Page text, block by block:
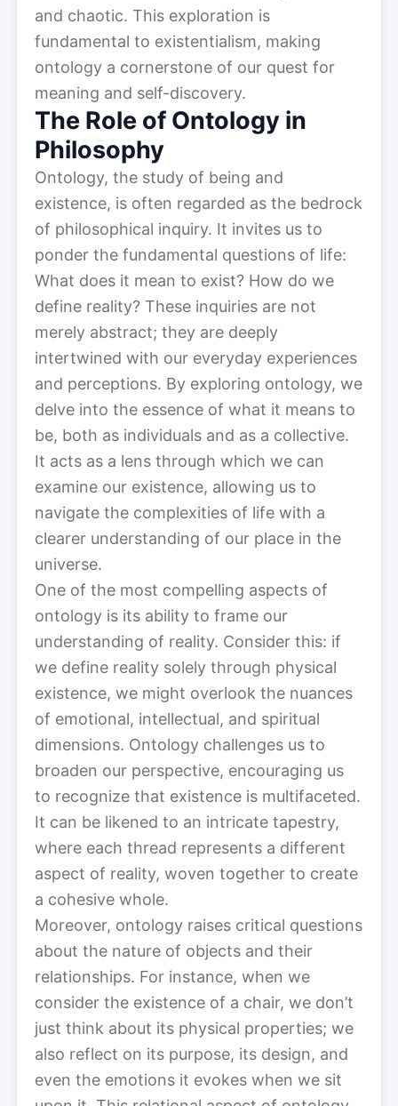
and chaotic. This exploration is
fundamental to existentialism, making
ontology a cornerstone of our quest for
meaning and self-discovery.
The Role of Ontology in
Philosophy
Ontology, the study of being and
existence, is often regarded as the bedrock
of philosophical inquiry. It invites us to
ponder the fundamental questions of life:
What does it mean to exist? How do we
define reality? These inquiries are not
merely abstract; they are deeply
intertwined with our everyday experiences
and perceptions. By exploring ontology, we
delve into the essence of what it means to
be, both as individuals and as a collective.
It acts as a lens through which we can
examine our existence, allowing us to
navigate the complexities of life with a
clearer understanding of our place in the
universe.
One of the most compelling aspects of
ontology is its ability to frame our
understanding of reality. Consider this: if
we define reality solely through physical
existence, we might overlook the nuances
of emotional, intellectual, and spiritual
dimensions. Ontology challenges us to
broaden our perspective, encouraging us
to recognize that existence is multifaceted.
It can be likened to an intricate tapestry,
where each thread represents a different
aspect of reality, woven together to create
a cohesive whole.
Moreover, ontology raises critical questions
about the nature of objects and their
relationships. For instance, when we
consider the existence of a chair, we don’t
just think about its physical properties; we
also reflect on its purpose, its design, and
even the emotions it evokes when we sit